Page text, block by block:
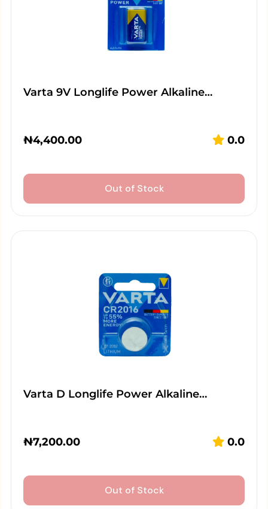
Varta 9V Longlife Power Alkaline…
₦4,400.00 0.0
Out of Stock
Varta D Longlife Power Alkaline…
₦7,200.00 0.0
Out of Stock